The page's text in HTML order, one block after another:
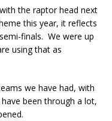
the raptor head next
this year, it reflects
finals. We were up
using that as
we have had, with
been through a lot,